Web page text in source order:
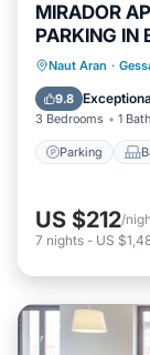
MIRADOR
PARKING IN
Naut Aran ·
9.8
3 Bedrooms 1 Bath
Parking
US $212/
7 nights - US